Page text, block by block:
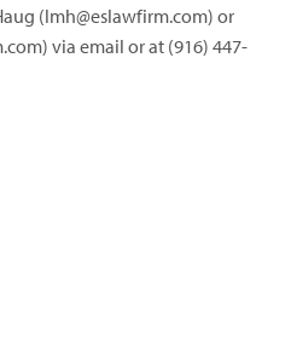
(lmh@eslawfirm.com) or
) via email or at (916) 447-